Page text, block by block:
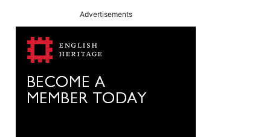
Advertisements